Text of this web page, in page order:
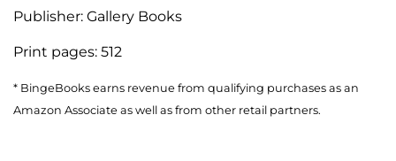
Publisher: Gallery Books
Print pages: 512
* BingeBooks earns revenue from qualifying purchases as an
Amazon Associate as well as from other retail partners.